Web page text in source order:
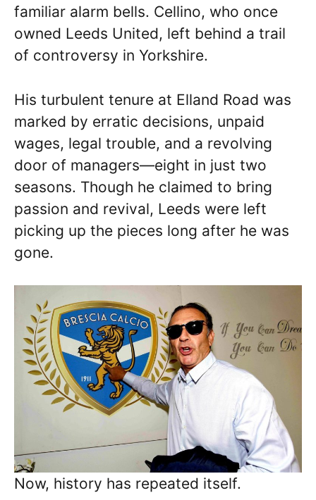
familiar alarm bells. Cellino, who once
owned Leeds United, left behind a trail
of controversy in Yorkshire.
His turbulent tenure at Elland Road was
marked by erratic decisions, unpaid
wages, legal trouble, and a revolving
door of managers—eight in just two
seasons. Though he claimed to bring
passion and revival, Leeds were left
picking up the pieces long after he was
gone.
Now, history has repeated itself.